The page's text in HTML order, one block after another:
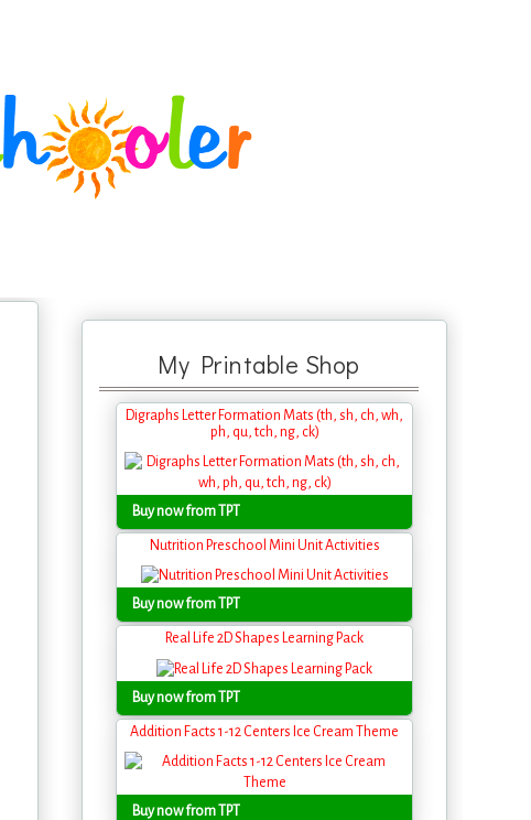
My Printable Shop
Digraphs Letter Formation Mats (th, sh, ch, wh,
ph, qu, tch, ng, ck)
Buy now from TPT
Nutrition Preschool Mini Unit Activities
Buy now from TPT
Real Life 2D Shapes Learning Pack
Buy now from TPT
Addition Facts 1-12 Centers Ice Cream Theme
Buy now from TPT